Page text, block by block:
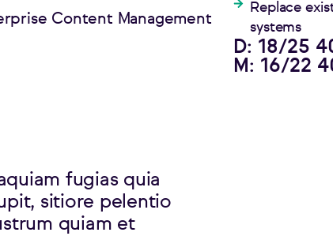
Content Management
Replace
systems
D: 18/25
M: 16/22
fugias quia
sitiore pelentio
quiam et